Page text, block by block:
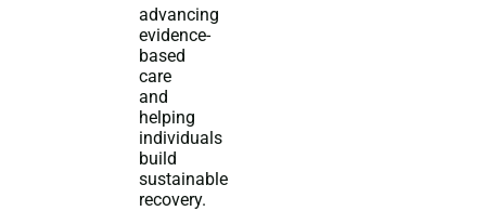
advancing
evidence-
based
care
and
helping
individuals
build
sustainable
recovery.